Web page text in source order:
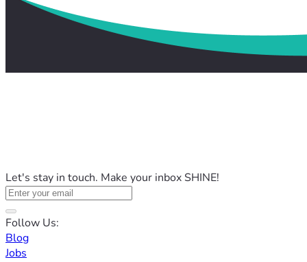
Let's stay in touch. Make your inbox SHINE!
Follow Us:
Blog
Jobs